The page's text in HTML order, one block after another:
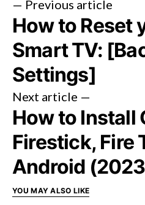
— Previous article
How to Reset
Smart TV:
Settings]
Next article —
How to Install
Firestick, Fire
Android
YOU MAY ALSO LIKE